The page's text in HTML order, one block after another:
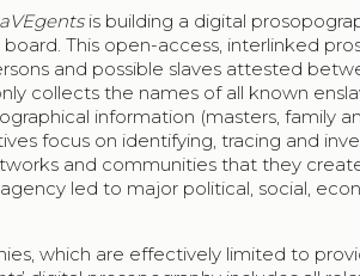
is building a digital
This open-access, interlinked
and possible slaves attested
collects the names of all known
information (masters, family
focus on identifying, tracing and
and communities that they
led to major political, social,
which are effectively limited to